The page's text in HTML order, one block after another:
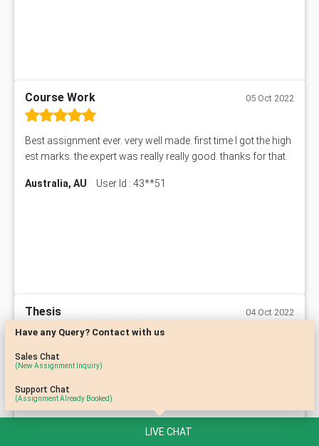
Course Work 05 Oct 2022
Best assignment ever. very well made. first time I got the high
est marks. the expert was really really good. thanks for that.
Australia, AU User Id : 43**51
Thesis 04 Oct 2022
its is good i received the good marks for it & the process of i
mplementing everything is good
Australia, AU User Id : 54**73
LIVE CHAT
Have any Query? Contact with us
Sales Chat
(New Assignment Inquiry)
Support Chat
(Assignment Already Booked)